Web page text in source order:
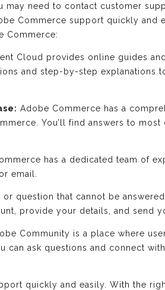
need to contact customer
Commerce support quickly and
Commerce:
Cloud provides online guides
and step-by-step explanations
Adobe Commerce has a
You’ll find answers to
has a dedicated team of
email.
or question that cannot be
provide your details, and send
Community is a place where
ask questions and connect
quickly and easily. With the